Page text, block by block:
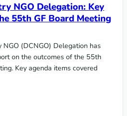
NGO Delegation: Key
55th GF Board Meeting
NGO (DCNGO) Delegation has
on the outcomes of the 55th
Key agenda items covered